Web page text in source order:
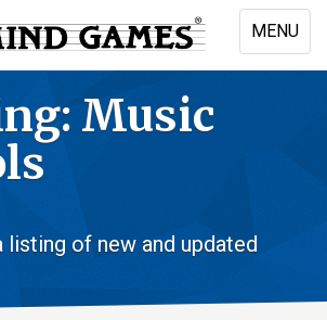
MENU
Toggle
Music
listing of new and updated